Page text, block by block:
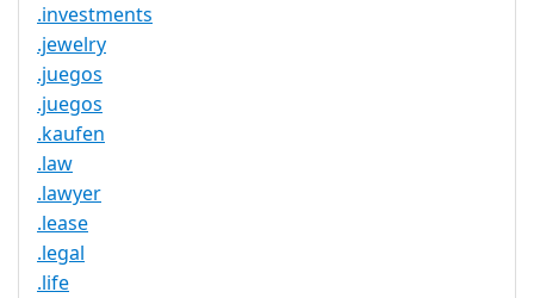
.investments
.jewelry
.juegos
.juegos
.kaufen
.law
.lawyer
.lease
.legal
.life